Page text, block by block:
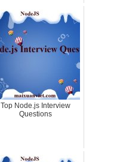
Top Node.js Interview
Questions